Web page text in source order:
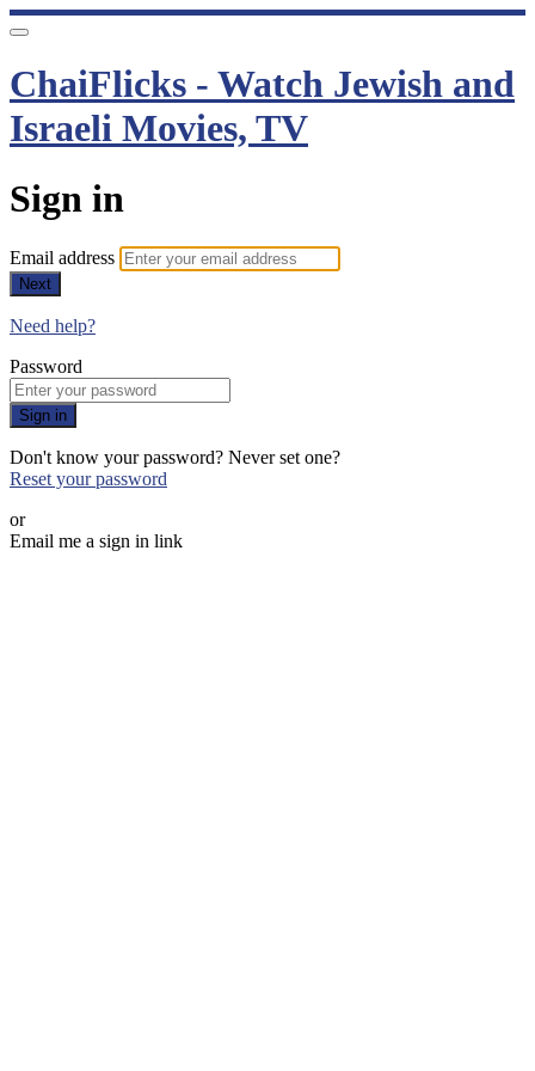
ChaiFlicks - Watch Jewish and
Israeli Movies, TV
Sign in
Email address
Next
Need help?
Password
Sign in
Don't know your password? Never set one?
Reset your password
or
Email me a sign in link